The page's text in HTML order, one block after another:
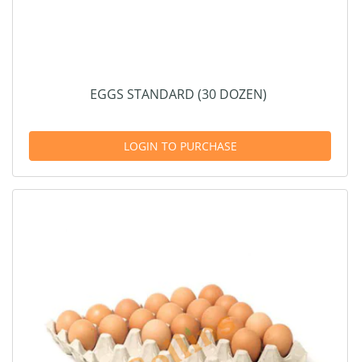
EGGS STANDARD (30 DOZEN)
LOGIN TO PURCHASE